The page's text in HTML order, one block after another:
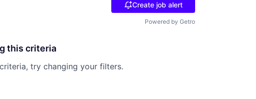
Create job alert
Powered by Getro
this criteria
try changing your filters.